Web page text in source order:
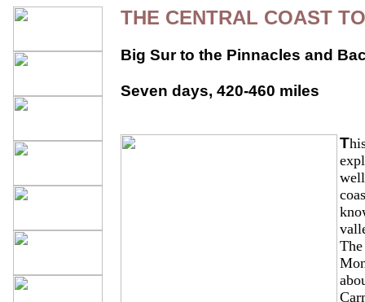
THE CENTRAL COAST
Big Sur to the Pinnacles and
Seven days, 420-460 miles
T